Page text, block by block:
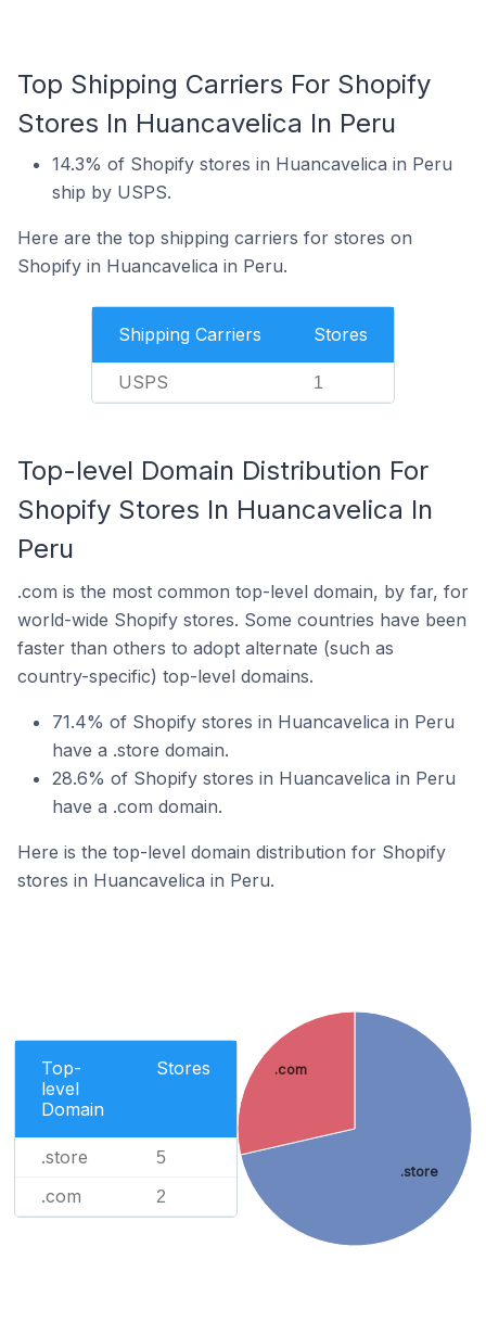
Top Shipping Carriers For Shopify
Stores In Huancavelica In Peru
14.3% of Shopify stores in Huancavelica in Peru
ship by USPS.
Here are the top shipping carriers for stores on
Shopify in Huancavelica in Peru.
Shipping Carriers Stores
USPS 1
Top-level Domain Distribution For
Shopify Stores In Huancavelica In
Peru
.com is the most common top-level domain, by far, for
world-wide Shopify stores. Some countries have been
faster than others to adopt alternate (such as
country-specific) top-level domains.
71.4% of Shopify stores in Huancavelica in Peru
have a .store domain.
28.6% of Shopify stores in Huancavelica in Peru
have a .com domain.
Here is the top-level domain distribution for Shopify
stores in Huancavelica in Peru.
Top-
level
Domain
Stores
.store 5
.com 2
.store
.com